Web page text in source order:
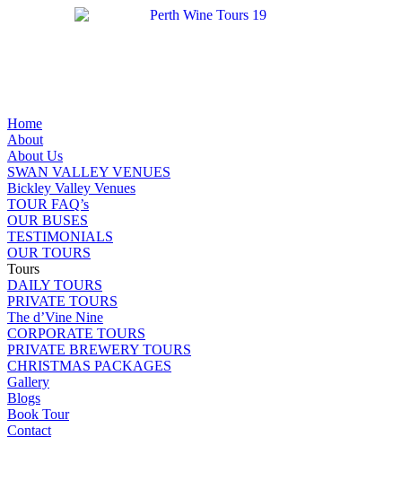
Home
About
About Us
SWAN VALLEY VENUES
Bickley Valley Venues
TOUR FAQ’s
OUR BUSES
TESTIMONIALS
OUR TOURS
Tours
DAILY TOURS
PRIVATE TOURS
The d’Vine Nine
CORPORATE TOURS
PRIVATE BREWERY TOURS
CHRISTMAS PACKAGES
Gallery
Blogs
Book Tour
Contact